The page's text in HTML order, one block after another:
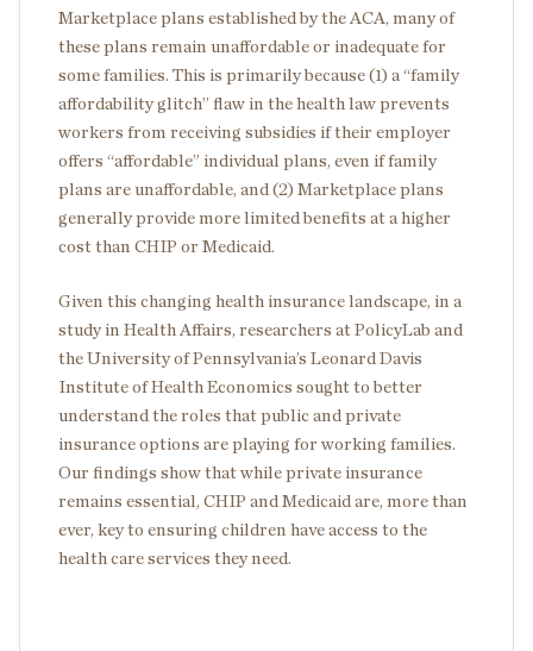
Marketplace plans established by the ACA, many of
these plans remain unaffordable or inadequate for
some families. This is primarily because (1) a “family
affordability glitch” flaw in the health law prevents
workers from receiving subsidies if their employer
offers “affordable” individual plans, even if family
plans are unaffordable, and (2) Marketplace plans
generally provide more limited benefits at a higher
cost than CHIP or Medicaid.
Given this changing health insurance landscape, in a
study in Health Affairs, researchers at PolicyLab and
the University of Pennsylvania’s Leonard Davis
Institute of Health Economics sought to better
understand the roles that public and private
insurance options are playing for working families.
Our findings show that while private insurance
remains essential, CHIP and Medicaid are, more than
ever, key to ensuring children have access to the
health care services they need.